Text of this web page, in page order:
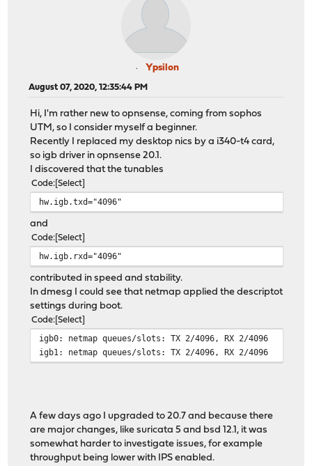
Ypsilon
August 07, 2020, 12:35:44 PM
Hi, I'm rather new to opnsense, coming from sophos
UTM, so I consider myself a beginner.
Recently I replaced my desktop nics by a i340-t4 card,
so igb driver in opnsense 20.1.
I discovered that the tunables
Code Select
hw.igb.txd="4096"
and
Code Select
hw.igb.rxd="4096"
contributed in speed and stability.
In dmesg I could see that netmap applied the descriptot
settings during boot.
Code Select
igb0: netmap queues/slots: TX 2/4096, RX 2/4096
igb1: netmap queues/slots: TX 2/4096, RX 2/4096
A few days ago I upgraded to 20.7 and because there
are major changes, like suricata 5 and bsd 12.1, it was
somewhat harder to investigate issues, for example
throughput being lower with IPS enabled.